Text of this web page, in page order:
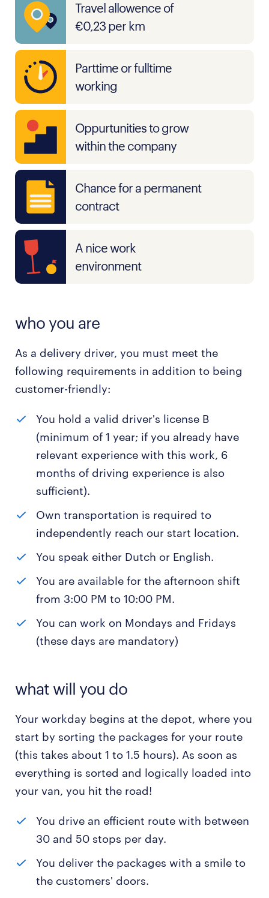
Travel allowence of
€0,23 per km
Parttime or fulltime
working
Oppurtunities to grow
within the company
Chance for a permanent
contract
A nice work
environment
who you are
As a delivery driver, you must meet the
following requirements in addition to being
customer-friendly:
You hold a valid driver's license B
(minimum of 1 year; if you already have
relevant experience with this work, 6
months of driving experience is also
sufficient).
Own transportation is required to
independently reach our start location.
You speak either Dutch or English.
You are available for the afternoon shift
from 3:00 PM to 10:00 PM.
You can work on Mondays and Fridays
(these days are mandatory)
what will you do
Your workday begins at the depot, where you
start by sorting the packages for your route
(this takes about 1 to 1.5 hours). As soon as
everything is sorted and logically loaded into
your van, you hit the road!
You drive an efficient route with between
30 and 50 stops per day.
You deliver the packages with a smile to
the customers' doors.